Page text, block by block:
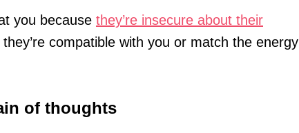
you because they’re insecure about their
compatible with you or match the energy
of thoughts